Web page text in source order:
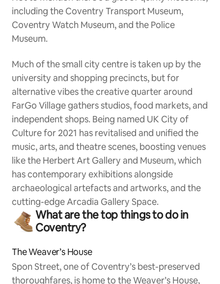
including the Coventry Transport Museum,
Coventry Watch Museum, and the Police
Museum.
Much of the small city centre is taken up by the
university and shopping precincts, but for
alternative vibes the creative quarter around
FarGo Village gathers studios, food markets, and
independent shops. Being named UK City of
Culture for 2021 has revitalised and unified the
music, arts, and theatre scenes, boosting venues
like the Herbert Art Gallery and Museum, which
has contemporary exhibitions alongside
archaeological artefacts and artworks, and the
cutting-edge Arcadia Gallery Space.
What are the top things to do in
Coventry?
The Weaver’s House
Spon Street, one of Coventry’s best-preserved
thoroughfares, is home to the Weaver’s House,